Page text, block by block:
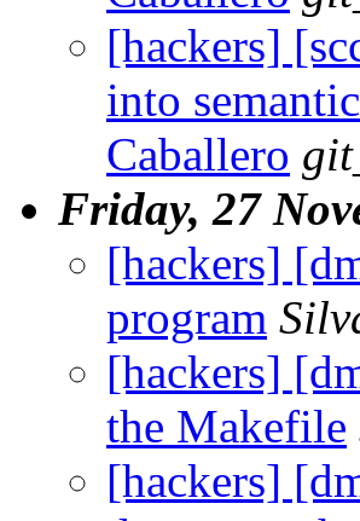
[hackers]
into
Caballero
Friday, 27
[hackers]
program
[hackers]
the Makefile
[hackers]